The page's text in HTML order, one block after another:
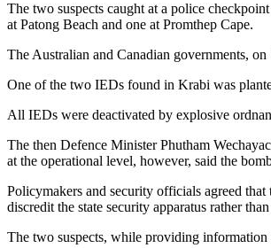
The two suspects caught at a police
at Patong Beach and one at Promthep Cape.
The Australian and Canadian governments,
One of the two IEDs found in Krabi was
All IEDs were deactivated by explosive
The then Defence Minister Phutham
at the operational level, however, said the
Policymakers and security officials agreed
discredit the state security apparatus rather
The two suspects, while providing